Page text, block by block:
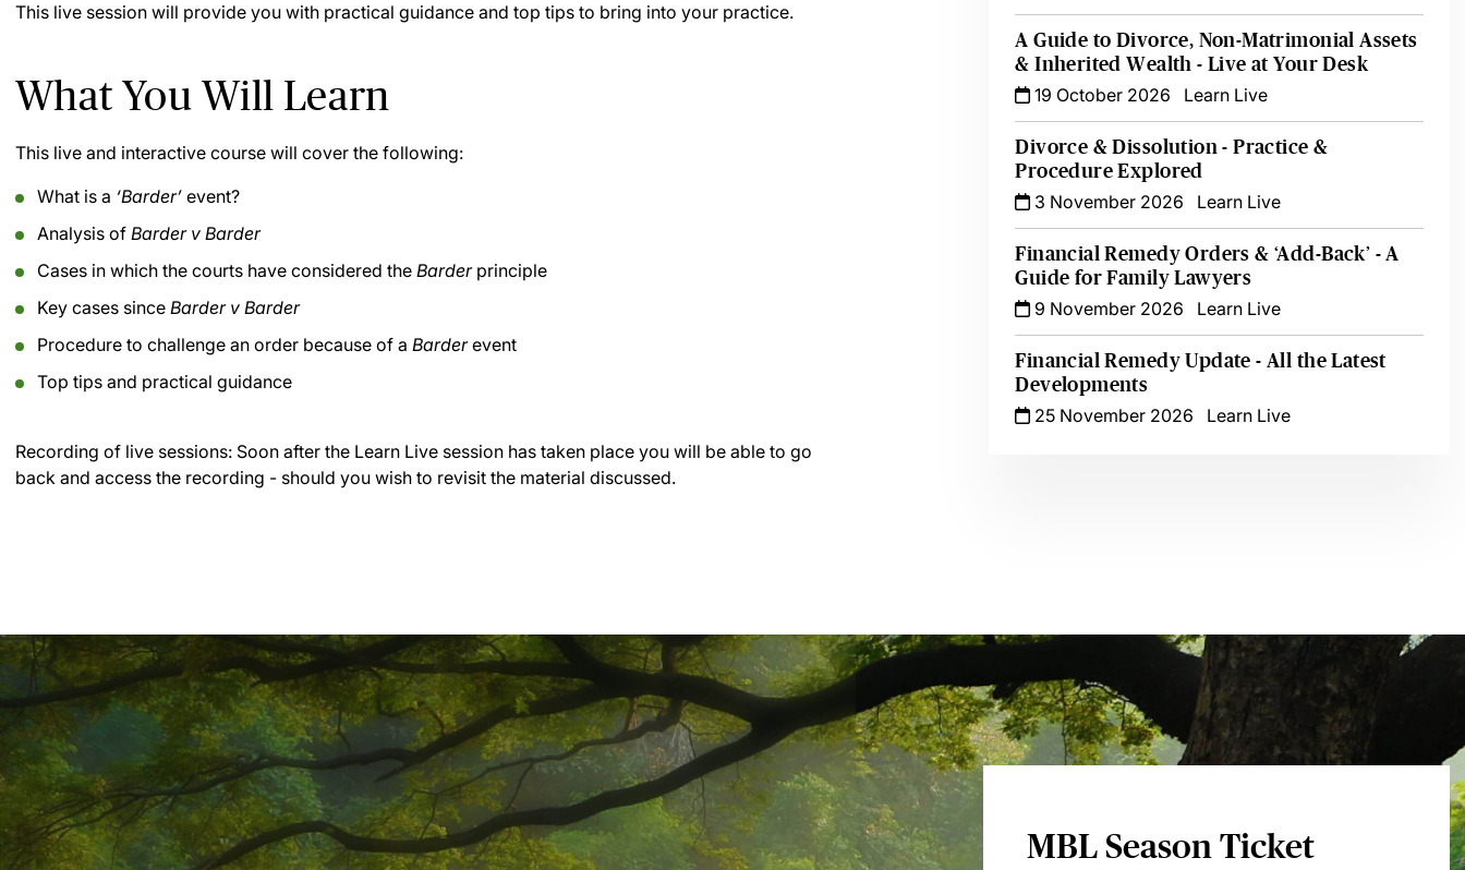
This live session will provide you with practical guidance and top tips to bring into your practice.
What You Will Learn
This live and interactive course will cover the following:
What is a ‘Barder’ event?
Analysis of Barder v Barder
Cases in which the courts have considered the Barderprinciple
Key cases since Barder v Barder
Procedure to challenge an order because of a Barderevent
Top tips and practical guidance
Recording of live sessions: Soon after the Learn Live session has taken place you will be able to go
back and access the recording - should you wish to revisit the material discussed.
A Guide to Divorce, Non-Matrimonial Assets
& Inherited Wealth - Live at Your Desk
19 October 2026
Learn Live
Divorce & Dissolution - Practice &
Procedure Explored
3 November 2026
Learn Live
Financial Remedy Orders & ‘Add-Back’ - A
Guide for Family Lawyers
9 November 2026
Learn Live
Financial Remedy Update - All the Latest
Developments
25 November 2026
Learn Live
MBL Season Ticket